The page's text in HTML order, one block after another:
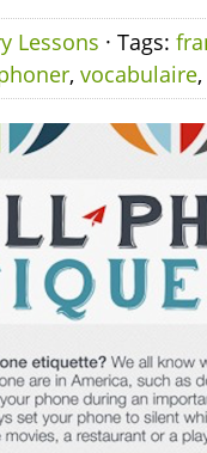
Lessons · Tags:
, vocabulaire,